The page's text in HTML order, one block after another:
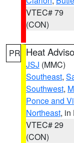
VTEC# 79
(CON)
PR Heat
JSJ (MMC)
Southeast,
Southwest,
Ponce and
Northeast, in
VTEC# 29
(CON)